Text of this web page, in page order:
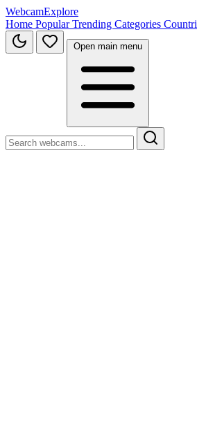
WebcamExplore
Home PopularTrending Categories
Open main menu